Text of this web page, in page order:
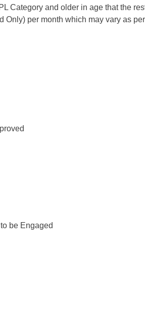
Category and older in age that the
Only) per month which may vary as
be Engaged